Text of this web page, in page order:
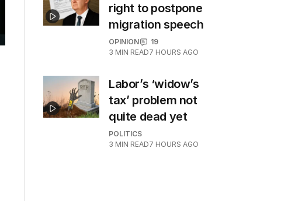
right to postpone
migration speech
OPINION
19
3 MIN READ7 HOURS AGO
Labor’s ‘widow’s
tax’ problem not
quite dead yet
POLITICS
3 MIN READ7 HOURS AGO